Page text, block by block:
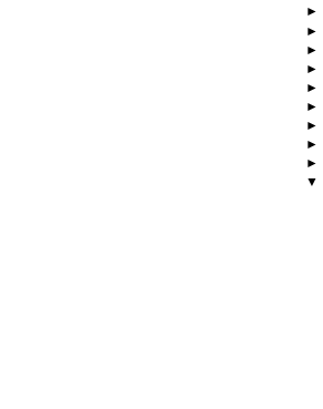
►
►
►
►
►
►
►
►
►
▼